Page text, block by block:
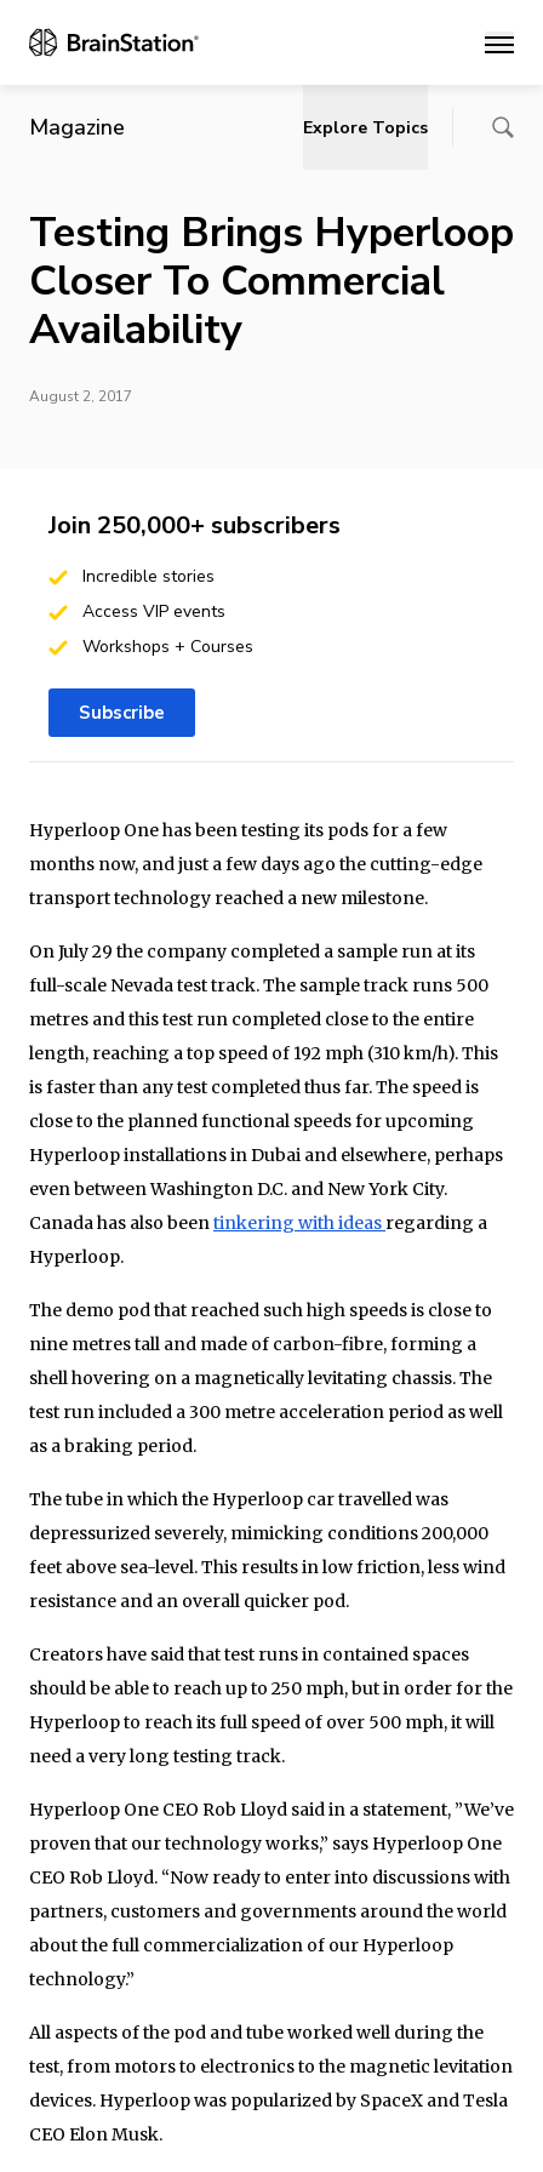
Main
Magazine Explore Topics
Testing Brings Hyperloop
Closer To Commercial
Availability
August 2, 2017
Hyperloop One has been testing its pods for a few
months now, and just a few days ago the cutting-edge
transport technology reached a new milestone.
On July 29 the company completed a sample run at its
full-scale Nevada test track. The sample track runs 500
metres and this test run completed close to the entire
length, reaching a top speed of 192 mph (310 km/h). This
is faster than any test completed thus far. The speed is
close to the planned functional speeds for upcoming
Hyperloop installations in Dubai and elsewhere, perhaps
even between Washington D.C. and New York City.
Canada has also beentinkering with ideas regarding a
Hyperloop.
The demo pod that reached such high speeds is close to
nine metres tall and made of carbon-fibre, forming a
shell hovering on a magnetically levitating chassis. The
test run included a 300 metre acceleration period as well
as a braking period.
The tube in which the Hyperloop car travelled was
depressurized severely, mimicking conditions 200,000
feet above sea-level. This results in low friction, less wind
resistance and an overall quicker pod.
Creators have said that test runs in contained spaces
should be able to reach up to 250 mph, but in order for the
Hyperloop to reach its full speed of over 500 mph, it will
need a very long testing track.
Hyperloop One CEO Rob Lloyd said in a statement, ”We’ve
proven that our technology works,” says Hyperloop One
CEO Rob Lloyd. “Now ready to enter into discussions with
partners, customers and governments around the world
about the full commercialization of our Hyperloop
technology.”
All aspects of the pod and tube worked well during the
test, from motors to electronics to the magnetic levitation
devices. Hyperloop was popularized by SpaceX and Tesla
CEO Elon Musk.
Join 250,000+ subscribers
Incredible stories
Access VIP events
Workshops + Courses
Subscribe